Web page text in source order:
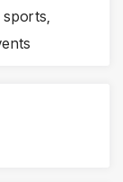
sports,